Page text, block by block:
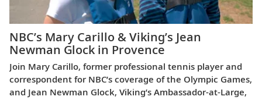
NBC’s Mary Carillo & Viking’s Jean
Newman Glock in Provence
Join Mary Carillo, former professional tennis player and
correspondent for NBC’s coverage of the Olympic Games,
and Jean Newman Glock, Viking’s Ambassador-at-Large,